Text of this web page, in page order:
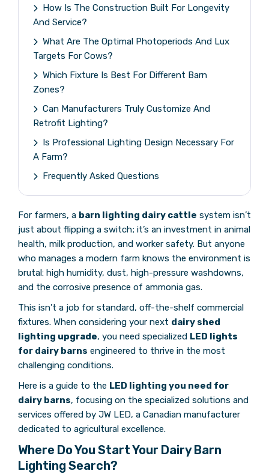
How Is The Construction Built For Longevity
And Service?
What Are The Optimal Photoperiods And Lux
Targets For Cows?
Which Fixture Is Best For Different Barn
Zones?
Can Manufacturers Truly Customize And
Retrofit Lighting?
Is Professional Lighting Design Necessary For
A Farm?
Frequently Asked Questions
For farmers, a barn lighting dairy cattle system isn’t
just about flipping a switch; it’s an investment in animal
health, milk production, and worker safety. But anyone
who manages a modern farm knows the environment is
brutal: high humidity, dust, high-pressure washdowns,
and the corrosive presence of ammonia gas.
This isn’t a job for standard, off-the-shelf commercial
fixtures. When considering your next dairy shed
lighting upgrade, you need specialized LED lights
for dairy barns engineered to thrive in the most
challenging conditions.
Here is a guide to the LED lighting you need for
dairy barns, focusing on the specialized solutions and
services offered by JW LED, a Canadian manufacturer
dedicated to agricultural excellence.
Where Do You Start Your Dairy Barn
Lighting Search?